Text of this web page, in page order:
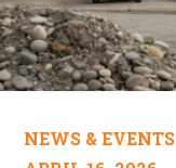
NEWS & EVENTS